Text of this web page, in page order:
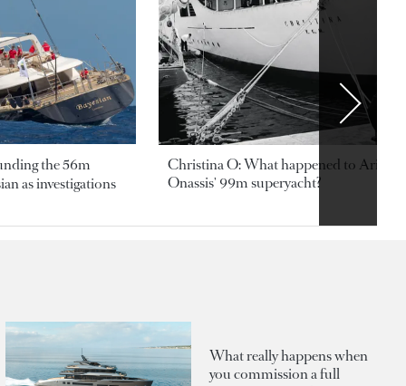
the 56m
as investigations
Christina O: What happened to
Onassis' 99m superyacht?
What really happens when
you commission a full